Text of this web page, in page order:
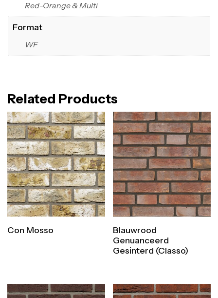
Red-Orange & Multi
Format
WF
Related Products
Con Mosso
Blauwrood
Genuanceerd
Gesinterd (Classo)